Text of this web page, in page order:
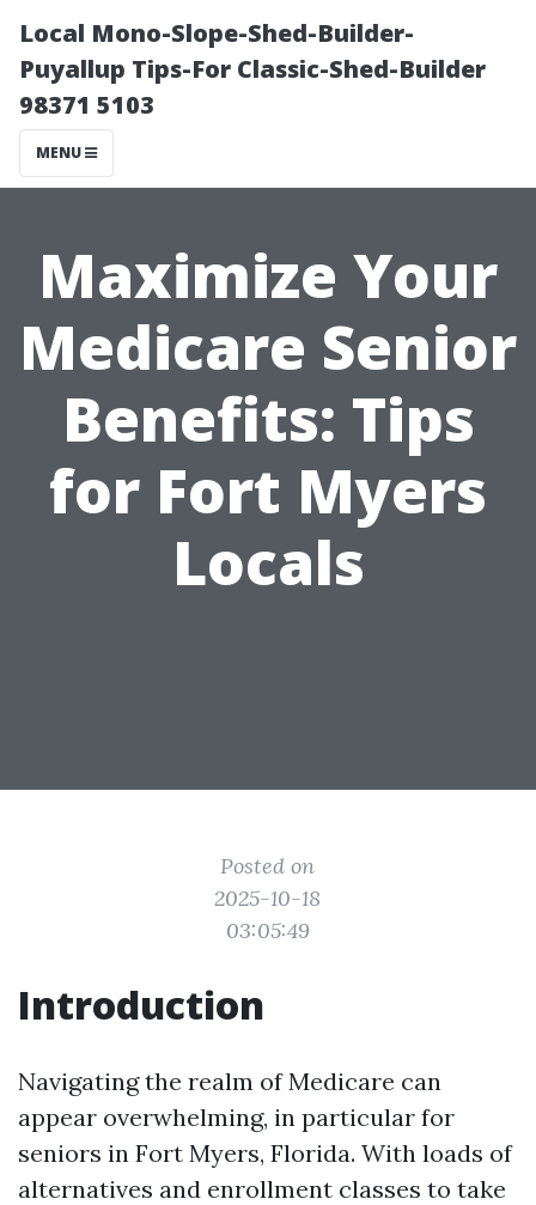
Local Mono-Slope-Shed-Builder-
Puyallup Tips-For Classic-Shed-Builder
98371 5103
MENU
Maximize Your
Medicare Senior
Benefits: Tips
for Fort Myers
Locals
Posted on
2025-10-18
03:05:49
Introduction
Navigating the realm of Medicare can
appear overwhelming, in particular for
seniors in Fort Myers, Florida. With loads of
alternatives and enrollment classes to take